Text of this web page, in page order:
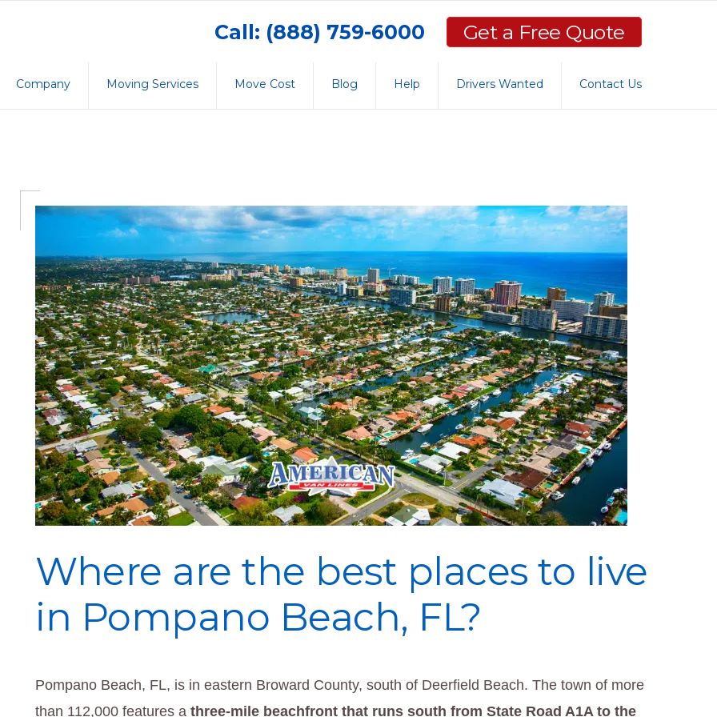
Call: (888) 759-6000 Get a Free Quote
Company Moving Services Move Cost Blog Help Drivers Wanted Contact Us
Where are the best places to live
in Pompano Beach, FL?
Pompano Beach, FL, is in eastern Broward County, south of Deerfield Beach. The town of more
than 112,000 features a three-mile beachfront that runs south from State Road A1A to the